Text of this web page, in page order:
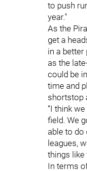
to push
year."
As the
get a
in a
as the
could be
time and
shortstop
“I think
field. We
able to do
leagues,
things like
In terms